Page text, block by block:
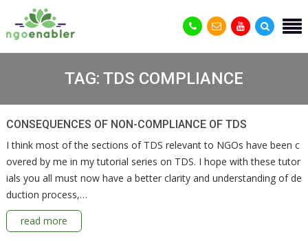
TAG: TDS COMPLIANCE
CONSEQUENCES OF NON-COMPLIANCE OF TDS
I think most of the sections of TDS relevant to NGOs have been c
overed by me in my tutorial series on TDS. I hope with these tutor
ials you all must now have a better clarity and understanding of de
duction process,…
read more